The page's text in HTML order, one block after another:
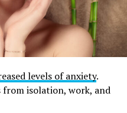
levels of anxiety.
from isolation, work, and